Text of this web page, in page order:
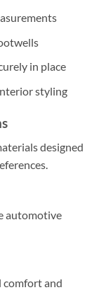
in place
styling
designed
automotive
comfort and